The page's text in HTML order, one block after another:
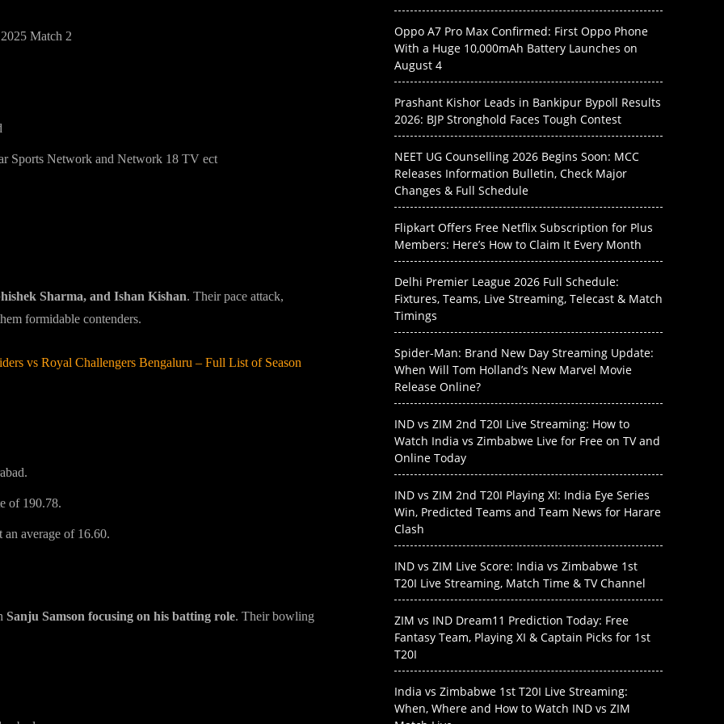
Match 2
Sports Network and Network 18 TV ect
Sharma, and Ishan Kishan. Their pace attack,
formidable contenders.
vs Royal Challengers Bengaluru – Full List of Season
of 190.78.
average of 16.60.
Sanju Samson focusing on his batting role. Their bowling
Oppo A7 Pro Max Confirmed: First Oppo Phone
With a Huge 10,000mAh Battery Launches on
August 4
Prashant Kishor Leads in Bankipur Bypoll Results
2026: BJP Stronghold Faces Tough Contest
NEET UG Counselling 2026 Begins Soon: MCC
Releases Information Bulletin, Check Major
Changes & Full Schedule
Flipkart Offers Free Netflix Subscription for Plus
Members: Here’s How to Claim It Every Month
Delhi Premier League 2026 Full Schedule:
Fixtures, Teams, Live Streaming, Telecast & Match
Timings
Spider-Man: Brand New Day Streaming Update:
When Will Tom Holland’s New Marvel Movie
Release Online?
IND vs ZIM 2nd T20I Live Streaming: How to
Watch India vs Zimbabwe Live for Free on TV and
Online Today
IND vs ZIM 2nd T20I Playing XI: India Eye Series
Win, Predicted Teams and Team News for Harare
Clash
IND vs ZIM Live Score: India vs Zimbabwe 1st
T20I Live Streaming, Match Time & TV Channel
ZIM vs IND Dream11 Prediction Today: Free
Fantasy Team, Playing XI & Captain Picks for 1st
T20I
India vs Zimbabwe 1st T20I Live Streaming:
When, Where and How to Watch IND vs ZIM